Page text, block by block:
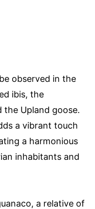
observed in the
ibis, the
the Upland goose.
a vibrant touch
a harmonious
inhabitants and
a relative of